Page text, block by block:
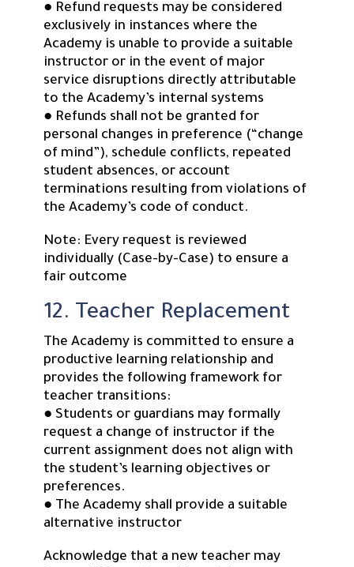
● Refund requests may be considered
exclusively in instances where the
Academy is unable to provide a suitable
instructor or in the event of major
service disruptions directly attributable
to the Academy’s internal systems
● Refunds shall not be granted for
personal changes in preference (“change
of mind”), schedule conflicts, repeated
student absences, or account
terminations resulting from violations of
the Academy’s code of conduct.
Note: Every request is reviewed
individually (Case-by-Case) to ensure a
fair outcome
12. Teacher Replacement
The Academy is committed to ensure a
productive learning relationship and
provides the following framework for
teacher transitions:
● Students or guardians may formally
request a change of instructor if the
current assignment does not align with
the student’s learning objectives or
preferences.
● The Academy shall provide a suitable
alternative instructor
Acknowledge that a new teacher may